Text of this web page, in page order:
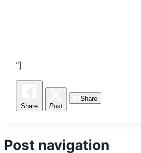
“]
Share Post
Share
Post navigation